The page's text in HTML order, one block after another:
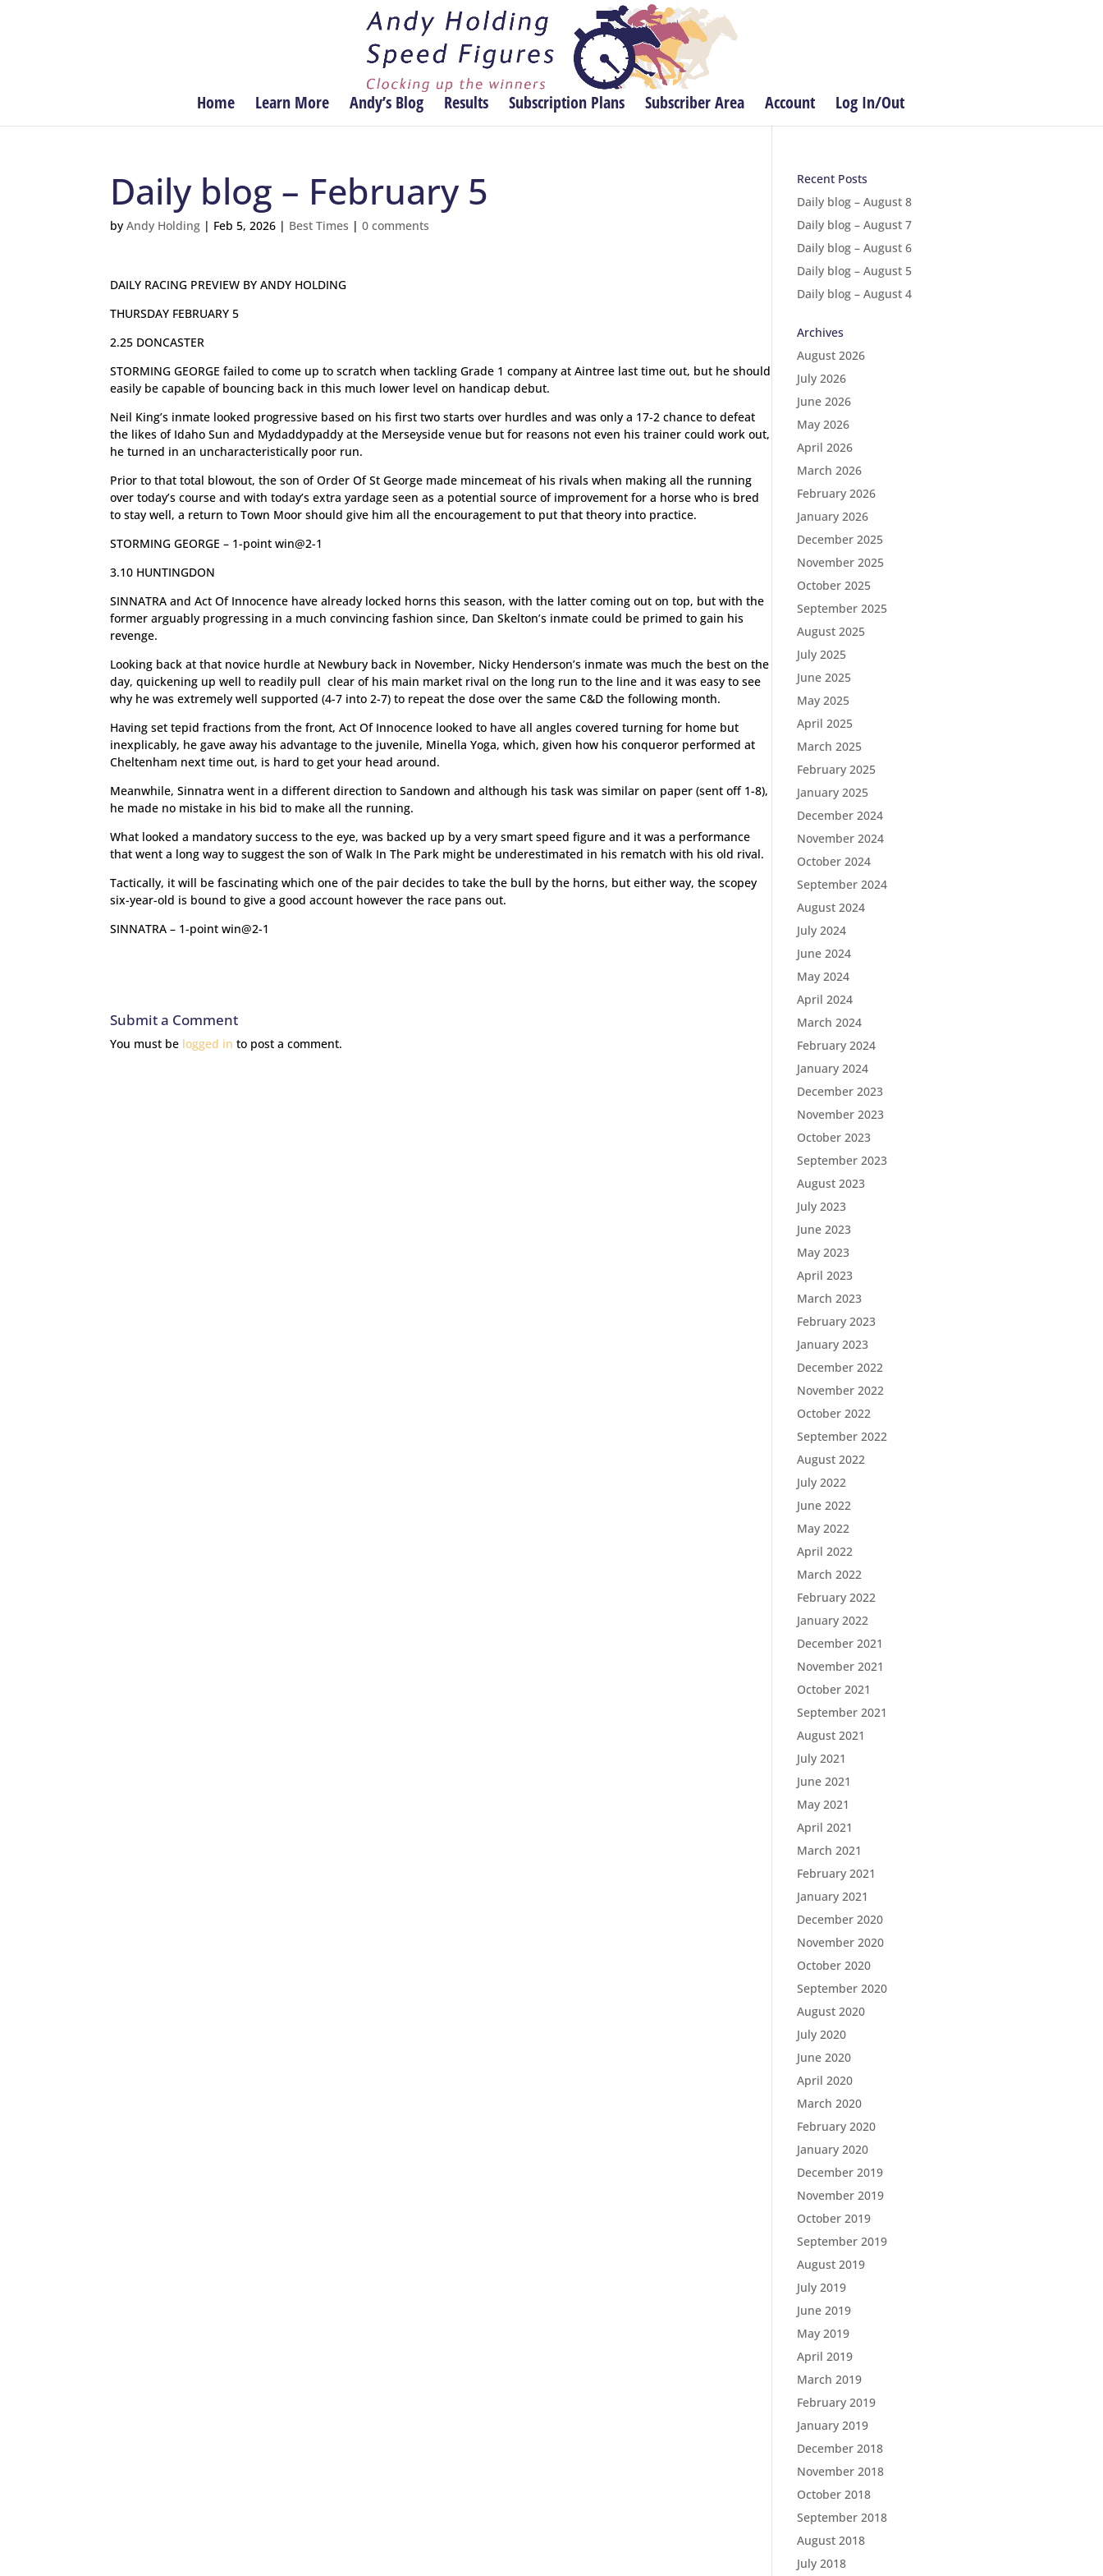
Home Learn More Andy’s Blog Results Subscription Plans Subscriber Area Account Log In/Out
Daily blog – February 5
byAndy Holding | Feb 5, 2026 | Best Times |0 comments
DAILY RACING PREVIEW BY ANDY HOLDING
THURSDAY FEBRUARY 5
2.25 DONCASTER
STORMING GEORGE failed to come up to scratch when tackling Grade 1 company at Aintree last time out, but he should
easily be capable of bouncing back in this much lower level on handicap debut.
Neil King’s inmate looked progressive based on his first two starts over hurdles and was only a 17-2 chance to defeat
the likes of Idaho Sun and Mydaddypaddy at the Merseyside venue but for reasons not even his trainer could work out,
he turned in an uncharacteristically poor run.
Prior to that total blowout, the son of Order Of St George made mincemeat of his rivals when making all the running
over today’s course and with today’s extra yardage seen as a potential source of improvement for a horse who is bred
to stay well, a return to Town Moor should give him all the encouragement to put that theory into practice.
STORMING GEORGE – 1-point win@2-1
3.10 HUNTINGDON
SINNATRA and Act Of Innocence have already locked horns this season, with the latter coming out on top, but with the
former arguably progressing in a much convincing fashion since, Dan Skelton’s inmate could be primed to gain his
revenge.
Looking back at that novice hurdle at Newbury back in November, Nicky Henderson’s inmate was much the best on the
day, quickening up well to readily pull clear of his main market rival on the long run to the line and it was easy to see
why he was extremely well supported (4-7 into 2-7) to repeat the dose over the same C&D the following month.
Having set tepid fractions from the front, Act Of Innocence looked to have all angles covered turning for home but
inexplicably, he gave away his advantage to the juvenile, Minella Yoga, which, given how his conqueror performed at
Cheltenham next time out, is hard to get your head around.
Meanwhile, Sinnatra went in a different direction to Sandown and although his task was similar on paper (sent off 1-8),
he made no mistake in his bid to make all the running.
What looked a mandatory success to the eye, was backed up by a very smart speed figure and it was a performance
that went a long way to suggest the son of Walk In The Park might be underestimated in his rematch with his old rival.
Tactically, it will be fascinating which one of the pair decides to take the bull by the horns, but either way, the scopey
six-year-old is bound to give a good account however the race pans out.
SINNATRA – 1-point win@2-1
Submit a Comment
You must be logged in to post a comment.
Recent Posts
Daily blog – August 8
Daily blog – August 7
Daily blog – August 6
Daily blog – August 5
Daily blog – August 4
Archives
August 2026
July 2026
June 2026
May 2026
April 2026
March 2026
February 2026
January 2026
December 2025
November 2025
October 2025
September 2025
August 2025
July 2025
June 2025
May 2025
April 2025
March 2025
February 2025
January 2025
December 2024
November 2024
October 2024
September 2024
August 2024
July 2024
June 2024
May 2024
April 2024
March 2024
February 2024
January 2024
December 2023
November 2023
October 2023
September 2023
August 2023
July 2023
June 2023
May 2023
April 2023
March 2023
February 2023
January 2023
December 2022
November 2022
October 2022
September 2022
August 2022
July 2022
June 2022
May 2022
April 2022
March 2022
February 2022
January 2022
December 2021
November 2021
October 2021
September 2021
August 2021
July 2021
June 2021
May 2021
April 2021
March 2021
February 2021
January 2021
December 2020
November 2020
October 2020
September 2020
August 2020
July 2020
June 2020
April 2020
March 2020
February 2020
January 2020
December 2019
November 2019
October 2019
September 2019
August 2019
July 2019
June 2019
May 2019
April 2019
March 2019
February 2019
January 2019
December 2018
November 2018
October 2018
September 2018
August 2018
July 2018